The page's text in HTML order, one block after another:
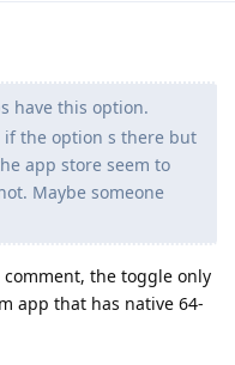
have this option.
if the option s there but
app store seem to
Maybe someone
the toggle only
app that has native 64-